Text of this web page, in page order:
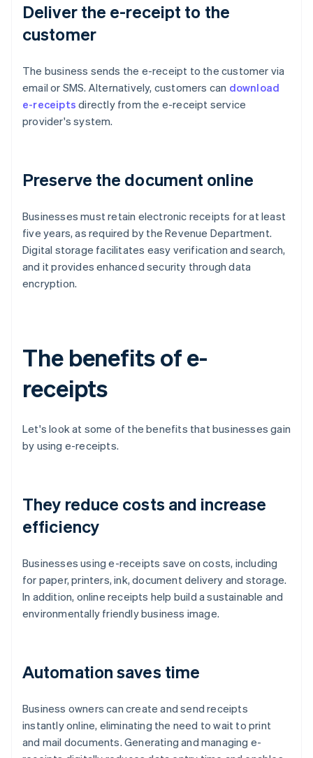
Deliver the e-receipt to the
customer
The business sends the e-receipt to the customer via
email or SMS. Alternatively, customers can download
e-receipts directly from the e-receipt service
provider's system.
Preserve the document online
Businesses must retain electronic receipts for at least
five years, as required by the Revenue Department.
Digital storage facilitates easy verification and search,
and it provides enhanced security through data
encryption.
The benefits of e-
receipts
Let's look at some of the benefits that businesses gain
by using e-receipts.
They reduce costs and increase
efficiency
Businesses using e-receipts save on costs, including
for paper, printers, ink, document delivery and storage.
In addition, online receipts help build a sustainable and
environmentally friendly business image.
Automation saves time
Business owners can create and send receipts
instantly online, eliminating the need to wait to print
and mail documents. Generating and managing e-